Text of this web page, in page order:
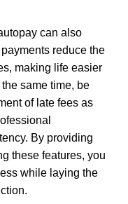
can also
reduce the
making life easier
same time, be
of late fees as
By providing
these features, you
while laying the